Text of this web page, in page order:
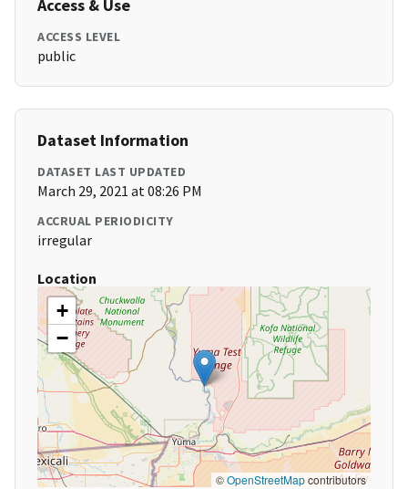
Access & Use
ACCESS LEVEL
public
Dataset Information
DATASET LAST UPDATED
March 29, 2021 at 08:26 PM
ACCRUAL PERIODICITY
irregular
Location
+
−
©OpenStreetMapcontributors